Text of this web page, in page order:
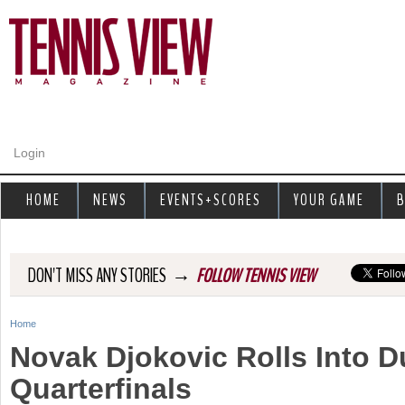
Login
DON'T MISS ANY STORIES → FOLLOW TENNIS VIEW
Y
Home
Novak Djokovic Rolls Into
Quarterfinals
HOME NEWS EVENTS+SCORES YOUR GAME